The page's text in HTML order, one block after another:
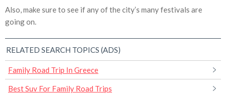
Also, make sure to see if any of the city’s many festivals are
going on.
RELATED SEARCH TOPICS (ADS)
Family Road Trip In Greece
Best Suv For Family Road Trips